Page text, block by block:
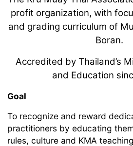
profit organization, with
and grading curriculum of
Boran.
Accredited by Thailand’s
and Education
Goal
To recognize and reward
practitioners by educating
rules, culture and KMA